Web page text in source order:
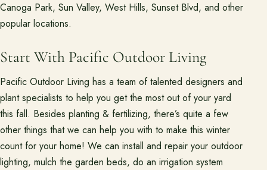
Canoga Park, Sun Valley, West Hills, Sunset Blvd, and other
popular locations.
Start With Pacific Outdoor Living
Pacific Outdoor Living has a team of talented designers and
plant specialists to help you get the most out of your yard
this fall. Besides planting & fertilizing, there’s quite a few
other things that we can help you with to make this winter
count for your home! We can install and repair your outdoor
lighting, mulch the garden beds, do an irrigation system